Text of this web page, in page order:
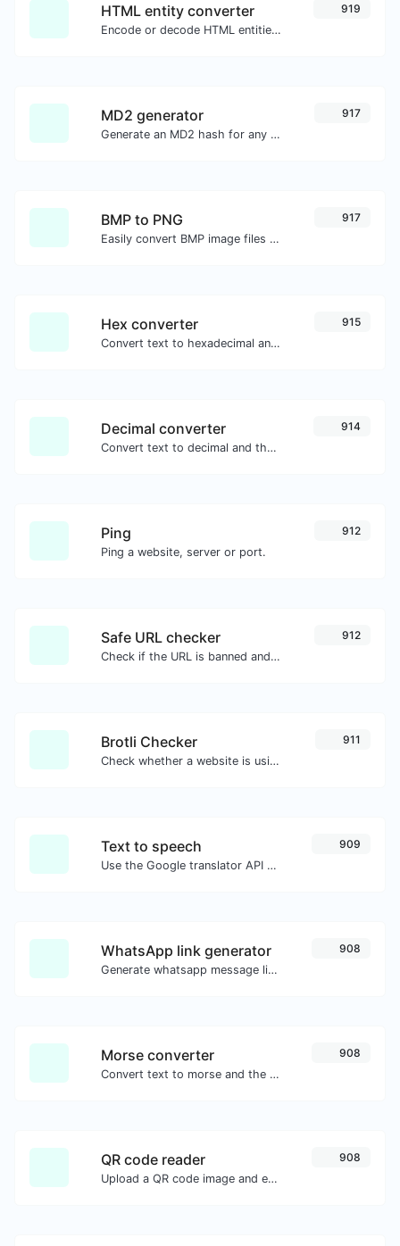
HTML entity converter
Encode or decode HTML entities for any given input.
919
MD2 generator
Generate an MD2 hash for any string input.
917
BMP to PNG
Easily convert BMP image files to PNG.
917
Hex converter
Convert text to hexadecimal and the other way for any string input.
915
Decimal converter
Convert text to decimal and the other way for any string input.
914
Ping
Ping a website, server or port.
912
Safe URL checker
Check if the URL is banned and marked as safe/unsafe by Google.
912
Brotli Checker
Check whether a website is using the Brotli Compression algorithm or not.
911
Text to speech
Use the Google translator API to generate text to speech audio.
909
WhatsApp link generator
Generate whatsapp message links with ease.
908
Morse converter
Convert text to morse and the other way for any string input.
908
QR code reader
Upload a QR code image and extract the data out of it.
908